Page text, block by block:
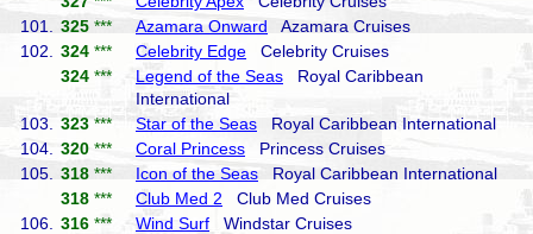
101.
325 *** Azamara Onward Azamara Cruises
102.
324 *** Celebrity Edge Celebrity Cruises
324 *** Legend of the Seas Royal Caribbean
International
103.
323 *** Star of the Seas Royal Caribbean International
104.
320 *** Coral Princess Princess Cruises
105.
318 *** Icon of the Seas Royal Caribbean International
318 *** Club Med 2 Club Med Cruises
106.
316 *** Wind Surf Windstar Cruises